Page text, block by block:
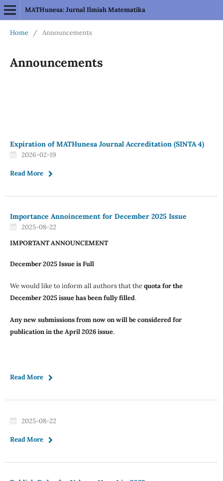
MATHunesa: Jurnal Ilmiah Matematika
Home / Announcements
Announcements
Expiration of MATHunesa Journal Accreditation (SINTA 4)
2026-02-19
Read More
Importance Annoincement for December 2025 Issue
2025-08-22
IMPORTANT ANNOUNCEMENT
December 2025 Issue is Full
We would like to inform all authors that thequota for the
December 2025 issue has been fully filled.
Any new submissions from now on will be considered for
publication in the April 2026 issue.
Read More
2025-08-22
Read More